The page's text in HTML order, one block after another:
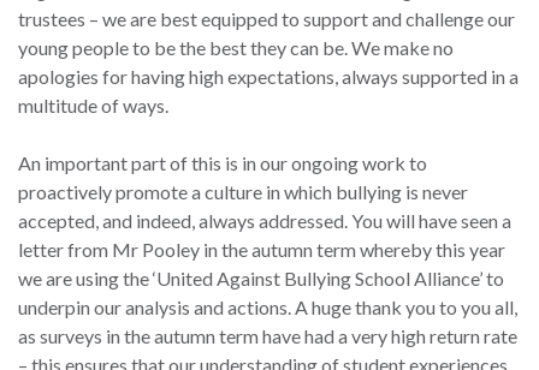
trustees – we are best equipped to support and challenge our
young people to be the best they can be. We make no
apologies for having high expectations, always supported in a
multitude of ways.
An important part of this is in our ongoing work to
proactively promote a culture in which bullying is never
accepted, and indeed, always addressed. You will have seen a
letter from Mr Pooley in the autumn term whereby this year
we are using the ‘United Against Bullying School Alliance’ to
underpin our analysis and actions. A huge thank you to you all,
as surveys in the autumn term have had a very high return rate
– this ensures that our understanding of student experiences